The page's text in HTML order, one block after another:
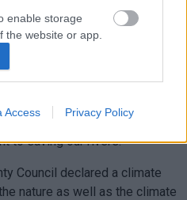
enable storage
the website or app.
storage
enable storage
and other
Access Privacy Policy
river weekly, and as a council,
we can to tackle climate
environment. We work with our
and sectors in the Wye and
were delighted to welcome
as the Welsh Government
see them sitting side by side
to saving our rivers.”
Council declared a climate
nature as well as the climate